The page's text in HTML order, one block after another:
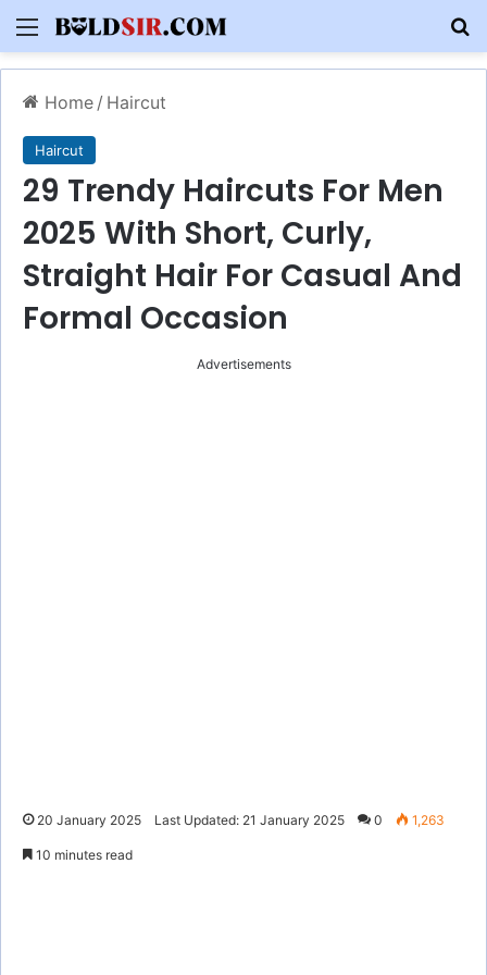
Menu
Home / Haircut
Haircut
29 Trendy Haircuts For Men
2025 With Short, Curly,
Straight Hair For Casual And
Formal Occasion
Advertisements
20 January 2025 Last Updated: 21 January 2025 0 1,263
10 minutes read